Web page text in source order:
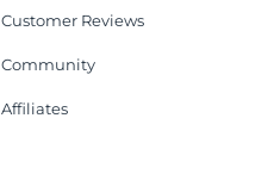
Customer Reviews
Community
Affiliates